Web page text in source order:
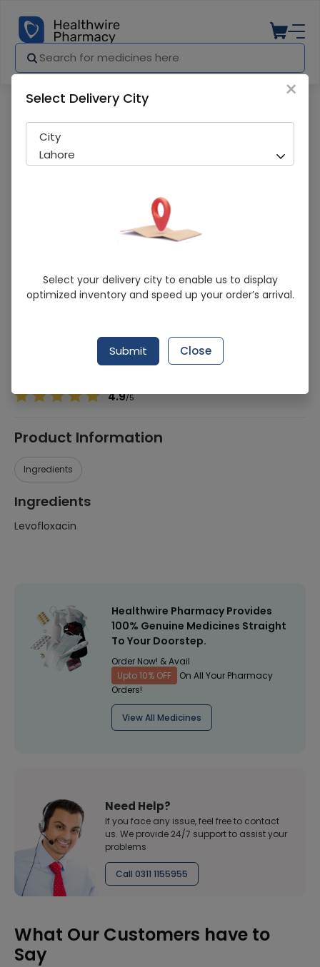
Levotrans (500Mg ) 10 Tablets
Sold Out
229 successful orders delivered in last 7 Days
Levofloxacin
4.9/5
Product Information
Ingredients
Ingredients
Levofloxacin
Healthwire Pharmacy Provides
100% Genuine Medicines Straight
To Your Doorstep.
Order Now! & Avail
Upto 10% OFF
On All Your Pharmacy
Orders!
View All Medicines
Need Help?
If you face any issue, feel free to contact
us. We provide 24/7 support to assist your
problems
Call 0311 1155955
What Our Customers have to
Say
×
Select Delivery City
City
Lahore
Select your delivery city to enable us to display
optimized inventory and speed up your order’s arrival.
Submit Close